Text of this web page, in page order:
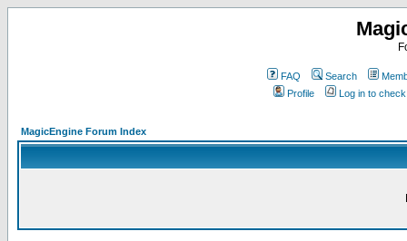
FAQ Search
Profile
Log in to
MagicEngine Forum Index